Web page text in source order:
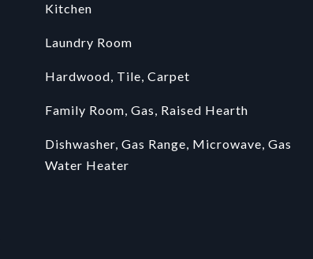
Kitchen
Laundry Room
Hardwood, Tile, Carpet
Family Room, Gas, Raised Hearth
Dishwasher, Gas Range, Microwave, Gas
Water Heater